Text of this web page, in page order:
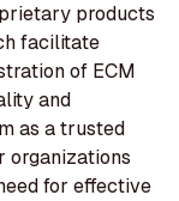
products
facilitate
of ECM
and
as a trusted
organizations
for effective